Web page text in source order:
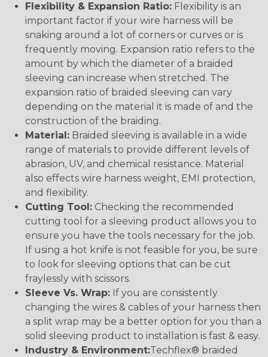
Flexibility & Expansion Ratio: Flexibility is an
important factor if your wire harness will be
snaking around a lot of corners or curves or is
frequently moving. Expansion ratio refers to the
amount by which the diameter of a braided
sleeving can increase when stretched. The
expansion ratio of braided sleeving can vary
depending on the material it is made of and the
construction of the braiding.
Material: Braided sleeving is available in a wide
range of materials to provide different levels of
abrasion, UV, and chemical resistance. Material
also effects wire harness weight, EMI protection,
and flexibility.
Cutting Tool: Checking the recommended
cutting tool for a sleeving product allows you to
ensure you have the tools necessary for the job.
If using a hot knife is not feasible for you, be sure
to look for sleeving options that can be cut
fraylessly with scissors.
Sleeve Vs. Wrap: If you are consistently
changing the wires & cables of your harness then
a split wrap may be a better option for you than a
solid sleeving product to installation is fast & easy.
Industry & Environment:Techflex® braided